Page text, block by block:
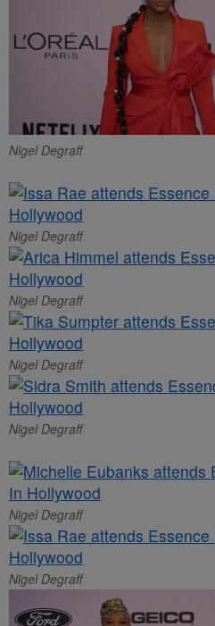
Nigel Degraff
Nigel Degraff
Nigel Degraff
Nigel Degraff
Nigel Degraff
Nigel Degraff
Nigel Degraff